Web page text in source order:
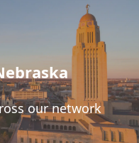
our network